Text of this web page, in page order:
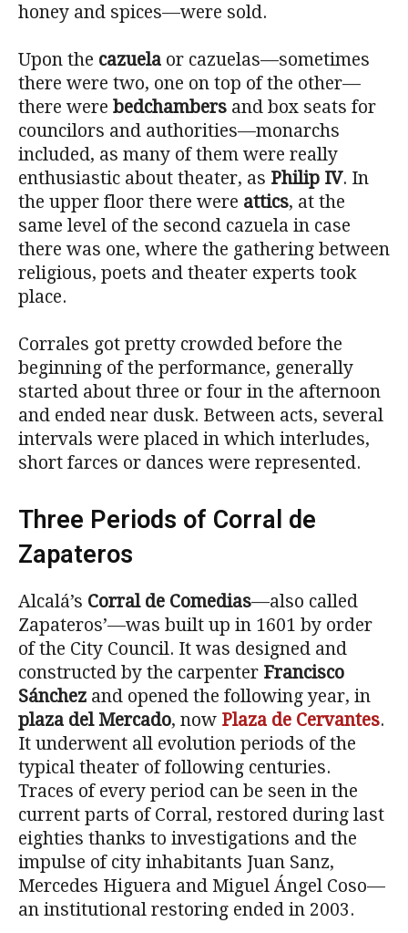
honey and spices—were sold.
Upon the cazuela or cazuelas—sometimes
there were two, one on top of the other—
there were bedchambers and box seats for
councilors and authorities—monarchs
included, as many of them were really
enthusiastic about theater, as Philip IV. In
the upper floor there were attics, at the
same level of the second cazuela in case
there was one, where the gathering between
religious, poets and theater experts took
place.
Corrales got pretty crowded before the
beginning of the performance, generally
started about three or four in the afternoon
and ended near dusk. Between acts, several
intervals were placed in which interludes,
short farces or dances were represented.
Three Periods of Corral de
Zapateros
Alcalá’s Corral de Comedias—also called
Zapateros’—was built up in 1601 by order
of the City Council. It was designed and
constructed by the carpenter Francisco
Sánchez and opened the following year, in
plaza del Mercado, now Plaza de Cervantes.
It underwent all evolution periods of the
typical theater of following centuries.
Traces of every period can be seen in the
current parts of Corral, restored during last
eighties thanks to investigations and the
impulse of city inhabitants Juan Sanz,
Mercedes Higuera and Miguel Ángel Coso—
an institutional restoring ended in 2003.